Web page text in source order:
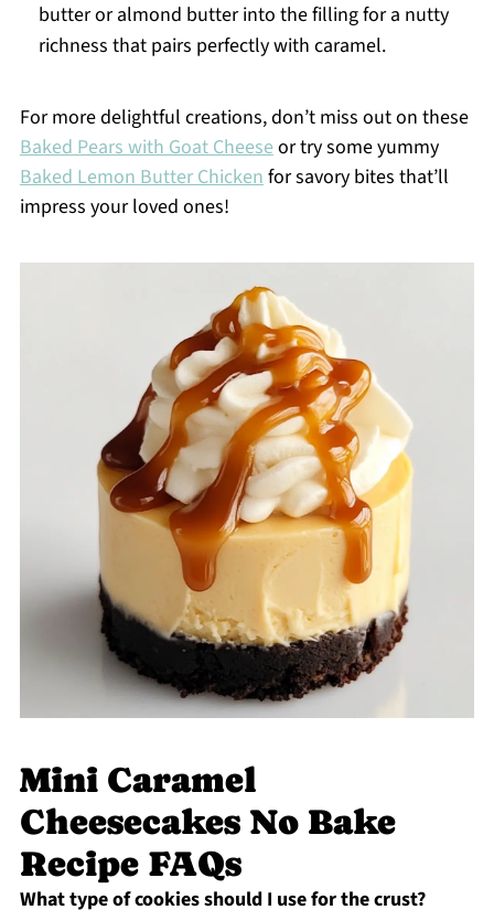
butter or almond butter into the filling for a nutty
richness that pairs perfectly with caramel.
For more delightful creations, don’t miss out on these
Baked Pears with Goat Cheeseor try some yummy
Baked Lemon Butter Chickenfor savory bites that’ll
impress your loved ones!
Mini Caramel
Cheesecakes No Bake
Recipe FAQs
What type of cookies should I use for the crust?